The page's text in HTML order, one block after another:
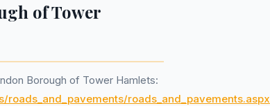
of Tower
Borough of Tower Hamlets:
roads_and_pavements.aspx